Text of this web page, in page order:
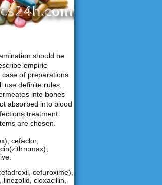
should be
empiric
of preparations
use definite rules.
into bones
absorbed into blood
treatment.
are chosen.
cefaclor,
cefuroxime),
cloxacillin,